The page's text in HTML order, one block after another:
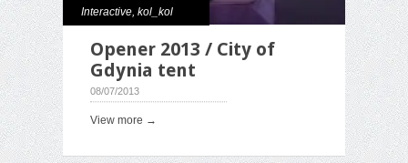
Interactive, kol_kol
Opener 2013 / City of
Gdynia tent
08/07/2013
View more →